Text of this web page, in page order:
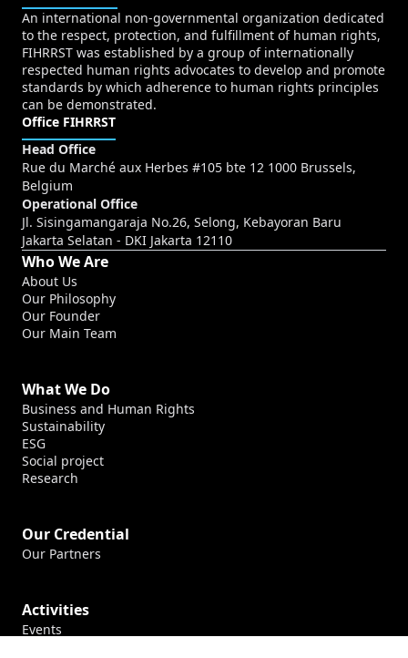
An international non-governmental organization dedicated
to the respect, protection, and fulfillment of human rights,
FIHRRST was established by a group of internationally
respected human rights advocates to develop and promote
standards by which adherence to human rights principles
can be demonstrated.
Office FIHRRST
Head Office
Rue du Marché aux Herbes #105 bte 12 1000 Brussels,
Belgium
Operational Office
Jl. Sisingamangaraja No.26, Selong, Kebayoran Baru
Jakarta Selatan - DKI Jakarta 12110
Who We Are
About Us
Our Philosophy
Our Founder
Our Main Team
What We Do
Business and Human Rights
Sustainability
ESG
Social project
Research
Our Credential
Our Partners
Activities
Events